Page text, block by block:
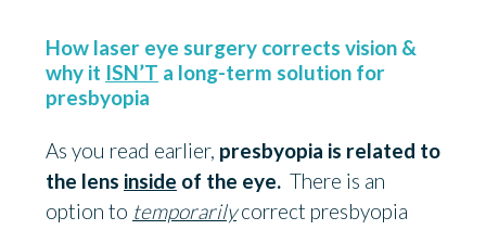
How laser eye surgery corrects vision &
why it ISN’T a long-term solution for
presbyopia
As you read earlier, presbyopia is related to
the lens inside of the eye. There is an
option to temporarilycorrect presbyopia